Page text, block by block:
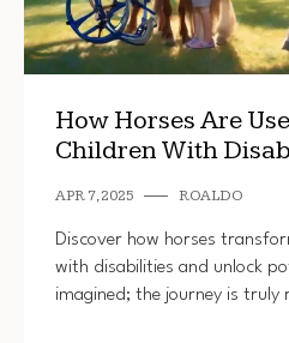
How Horses Are
Children With
APR 7, 2025 ROALDO
Discover how horses
with disabilities and unlock
imagined; the journey is truly